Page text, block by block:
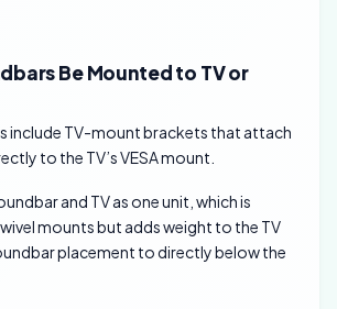
Be Mounted to TV or
include TV-mount brackets that attach
to the TV’s VESA mount.
and TV as one unit, which is
mounts but adds weight to the TV
placement to directly below the